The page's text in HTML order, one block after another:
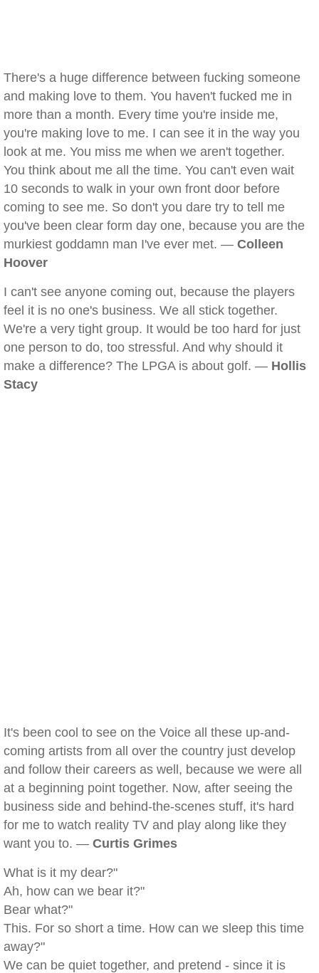
There's a huge difference between fucking someone
and making love to them. You haven't fucked me in
more than a month. Every time you're inside me,
you're making love to me. I can see it in the way you
look at me. You miss me when we aren't together.
You think about me all the time. You can't even wait
10 seconds to walk in your own front door before
coming to see me. So don't you dare try to tell me
you've been clear form day one, because you are the
murkiest goddamn man I've ever met. — Colleen
Hoover
I can't see anyone coming out, because the players
feel it is no one's business. We all stick together.
We're a very tight group. It would be too hard for just
one person to do, too stressful. And why should it
make a difference? The LPGA is about golf. — Hollis
Stacy
It's been cool to see on the Voice all these up-and-
coming artists from all over the country just develop
and follow their careers as well, because we were all
at a beginning point together. Now, after seeing the
business side and behind-the-scenes stuff, it's hard
for me to watch reality TV and play along like they
want you to. — Curtis Grimes
What is it my dear?"
Ah, how can we bear it?"
Bear what?"
This. For so short a time. How can we sleep this time
away?"
We can be quiet together, and pretend - since it is